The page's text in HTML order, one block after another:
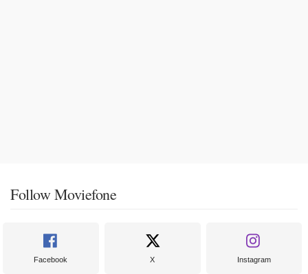
Follow Moviefone
Facebook X Instagram